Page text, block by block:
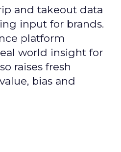
and takeout data
input for brands.
platform
world insight for
raises fresh
bias and